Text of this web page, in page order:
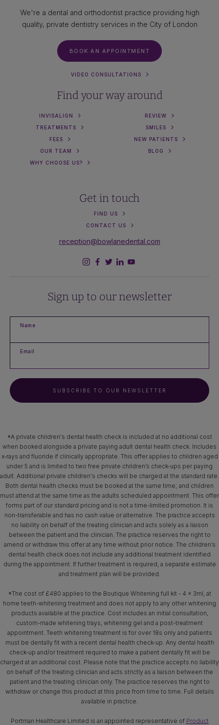
We're a dental and orthodontist practice providing high
quality, private dentistry services in the City of London
BOOK AN APPOINTMENT
VIDEO CONSULTATIONS
Find your way around
INVISALIGN
REVIEW
TREATMENTS
SMILES
FEES
NEW PATIENTS
OUR TEAM
BLOG
WHY CHOOSE US?
Get in touch
FIND US
CONTACT US
reception@bowlanedental.com
Sign up to our newsletter
Name
Email
SUBSCRIBE TO OUR NEWSLETTER
*A private children's dental health check is included at no additional cost
when booked alongside a private paying adult dental health check. Includes
x‑rays and fluoride if clinically appropriate. This offer applies to children aged
under 5 and is limited to two free private children’s check-ups per paying
adult. Additional private children's checks will be charged at the standard rate.
Both dental health checks must be booked at the same time; and children
must attend at the same time as the adults scheduled appointment. This offer
forms part of our standard pricing and is not a time-limited promotion. It is
non-transferable and has no cash value or alternative. The practice accepts
no liability on behalf of the treating clinician and acts solely as a liaison
between the patient and the clinician. The practice reserves the right to
amend or withdraw this offer at any time without prior notice. The children’s
dental health check does not include any additional treatment identified
during the appointment. If further treatment is required, a separate estimate
and treatment plan will be provided.
*The cost of £480 applies to the Boutique Whitening full kit - 4 x 3ml, at
home teeth-whitening treatment and does not apply to any other whitening
products available at the practice. Cost includes an initial consultation,
custom-made whitening trays, whitening gel and a post-treatment
appointment. Teeth whitening treatment is for over 18s only and patients
must be dentally fit with a recent dental health check-up. Any dental health
check-up and/or treatment required to make a patient dentally fit will be
charged at an additional cost. Please note that the practice accepts no liability
on behalf of the treating clinician and acts strictly as a liaison between the
patient and the treating clinician only. The practice reserves the right to
withdraw or change this product at this price from time to time. Full details
available in practice.
Portman Healthcare Limited is an appointed representative of Product